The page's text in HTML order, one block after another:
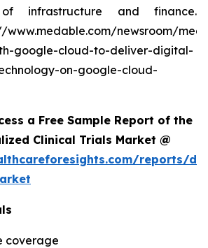
infrastructure and finance.
www.medable.com/newsroom/
google-cloud-to-deliver-digital-
on-google-cloud-
a Free Sample Report of the
Clinical Trials Market @
reports/
coverage